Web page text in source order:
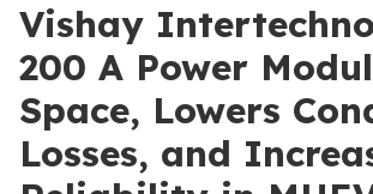
Vishay
200 A Power
Space, Lowers
Losses, and